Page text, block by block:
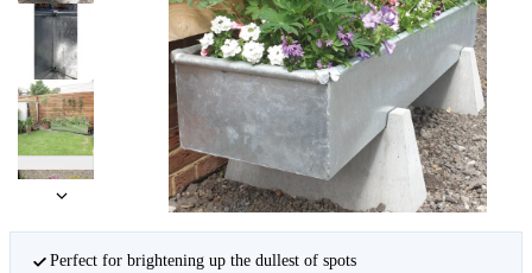
Perfect for brightening up the dullest of spots